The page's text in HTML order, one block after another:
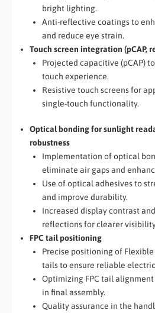
bright lighting.
Anti-reflective coatings to
and reduce eye strain.
Touch screen integration (pCAP,
Projected capacitive (pCAP)
touch experience.
Resistive touch screens for
single-touch functionality.
Optical bonding for sunlight
robustness
Implementation of optical
eliminate air gaps and
Use of optical adhesives to
and improve durability.
Increased display contrast
reflections for clearer
FPC tail positioning
Precise positioning of Flexible
tails to ensure reliable
Optimizing FPC tail
in final assembly.
Quality assurance in the